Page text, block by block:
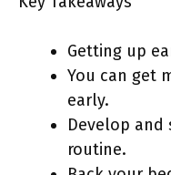
Getting up
You can get
early.
Develop
routine.